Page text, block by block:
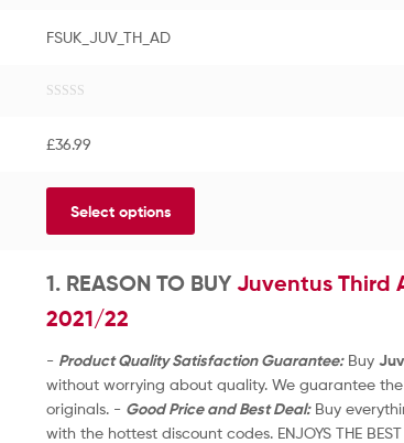
FSUK_JUV_TH_AD
t
d
o
t
f
£36.99
Select options
1. REASON TO BUY Juventus Third
2021/22
- Product Quality Satisfaction Guarantee:Buy
without worrying about quality. We guarantee
originals. - Good Price and Best Deal:Buy
with the hottest discount codes. ENJOYS THE BEST